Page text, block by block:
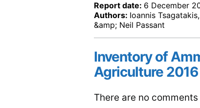
Report date: 6 December
Authors: Ioannis
&amp; Neil Passant
Inventory of
Agriculture 2016
There are no